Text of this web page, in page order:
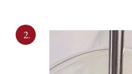
2.